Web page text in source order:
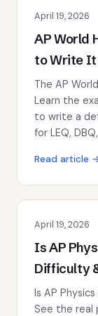
April 19, 2026
AP World
to Write It
The AP
Learn the
to write a
for LEQ,
Read article
April 19, 2026
Is AP
Difficulty
Is AP
See the real